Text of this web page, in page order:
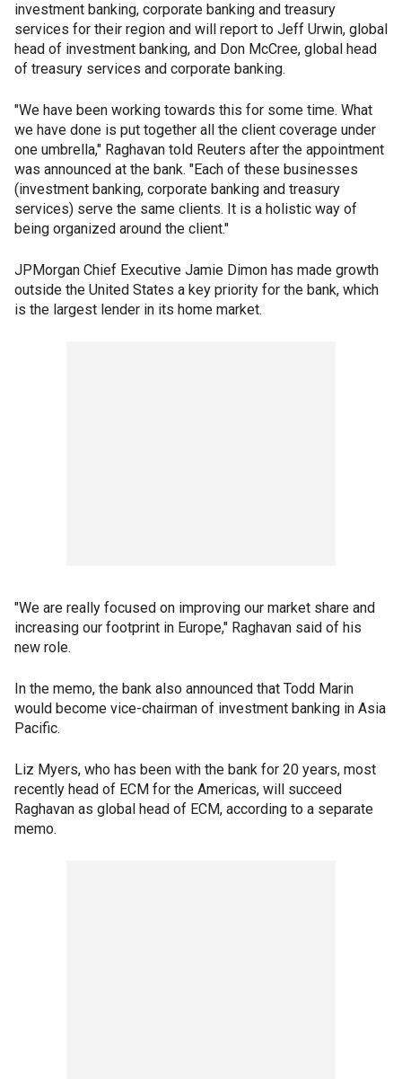
investment banking, corporate banking and treasury
services for their region and will report to Jeff Urwin, global
head of investment banking, and Don McCree, global head
of treasury services and corporate banking.
"We have been working towards this for some time. What
we have done is put together all the client coverage under
one umbrella," Raghavan told Reuters after the appointment
was announced at the bank. "Each of these businesses
(investment banking, corporate banking and treasury
services) serve the same clients. It is a holistic way of
being organized around the client."
JPMorgan Chief Executive Jamie Dimon has made growth
outside the United States a key priority for the bank, which
is the largest lender in its home market.
"We are really focused on improving our market share and
increasing our footprint in Europe," Raghavan said of his
new role.
In the memo, the bank also announced that Todd Marin
would become vice-chairman of investment banking in Asia
Pacific.
Liz Myers, who has been with the bank for 20 years, most
recently head of ECM for the Americas, will succeed
Raghavan as global head of ECM, according to a separate
memo.